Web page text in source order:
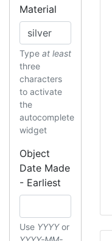
Material
Type at least
three
characters
to activate
the
autocomplete
widget
Object
Date Made
- Earliest
Use YYYYor